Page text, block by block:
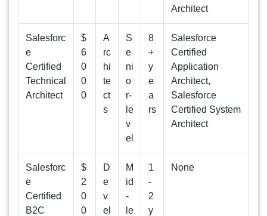
Architect
Salesforc
e
Certified
Technical
Architect
$
6
0
0
0
A
rc
hi
te
ct
s
S
e
ni
o
r-
le
v
el
8
+
y
e
a
rs
Salesforce
Certified
Application
Architect,
Salesforce
Certified System
Architect
Salesforc
e
Certified
B2C
$
2
0
0
D
e
v
el
M
id
-
le
1
-
2
y
None